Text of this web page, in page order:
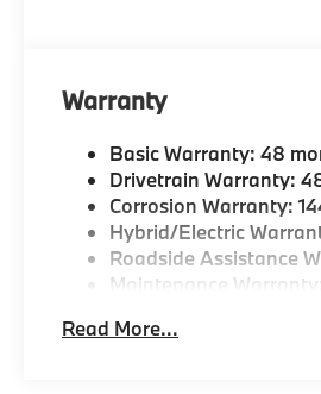
looking for a new or pre-
Come see why we are a 2
Horsepower calculations
original manufacturer data
included equipment by
Warranty
Basic Warranty: 48
Drivetrain Warranty:
Corrosion Warranty:
Hybrid/Electric
Roadside Assistance
Maintenance
Read More...